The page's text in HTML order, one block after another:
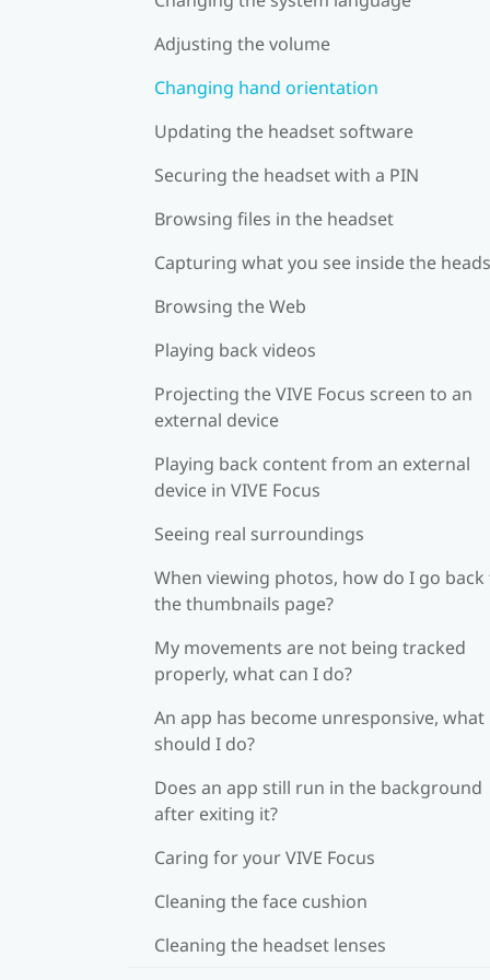
Adjusting the volume
Changing hand orientation
Updating the headset software
Securing the headset with a PIN
Browsing files in the headset
Capturing what you see inside the
Browsing the Web
Playing back videos
Projecting the VIVE Focus screen to an
external device
Playing back content from an external
device in VIVE Focus
Seeing real surroundings
When viewing photos, how do I go back
the thumbnails page?
My movements are not being tracked
properly, what can I do?
An app has become unresponsive, what
should I do?
Does an app still run in the background
after exiting it?
Caring for your VIVE Focus
Cleaning the face cushion
Cleaning the headset lenses